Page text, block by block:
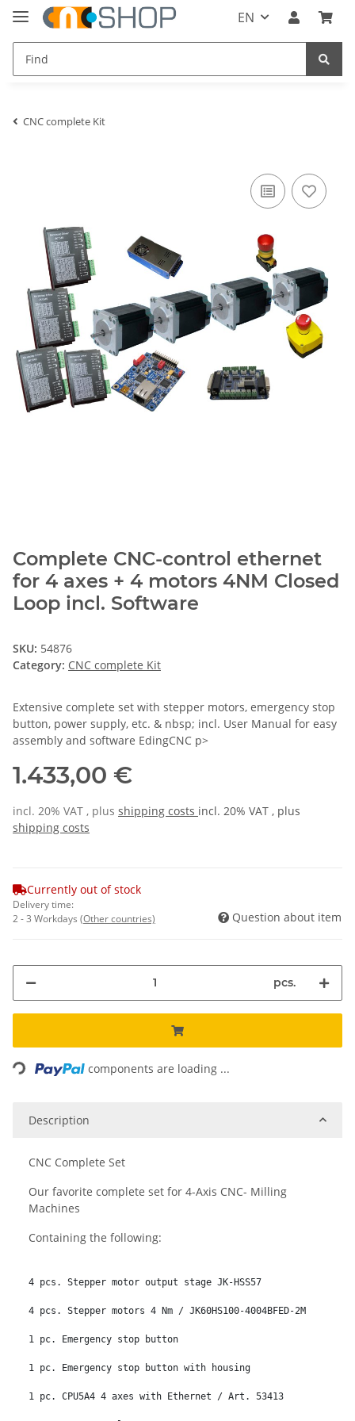
EN
CNC complete Kit
Complete CNC-control ethernet
for 4 axes + 4 motors 4NM Closed
Loop incl. Software
SKU: 54876
Category: CNC complete Kit
Extensive complete set with stepper motors, emergency stop
button, power supply, etc. & nbsp; incl. User Manual for easy
assembly and software EdingCNC p>
1.433,00 €
incl. 20% VAT , plus shipping costs incl. 20% VAT , plus
shipping costs
Currently out of stock
Delivery time:
2 - 3 Workdays (Other countries) Question about item
pcs.
Loading... components are loading ...
Description
CNC Complete Set
Our favorite complete set for 4-Axis CNC- Milling
Machines
Containing the following:
4 pcs. Stepper motor output stage JK-HSS57
4 pcs. Stepper motors 4 Nm / JK60HS100-4004BFED-2M
1 pc. Emergency stop button
1 pc. Emergency stop button with housing
1 pc. CPU5A4 4 axes with Ethernet / Art. 53413